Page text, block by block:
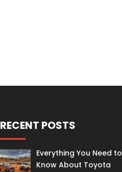
RECENT POSTS
Everything You Need to
Know About Toyota